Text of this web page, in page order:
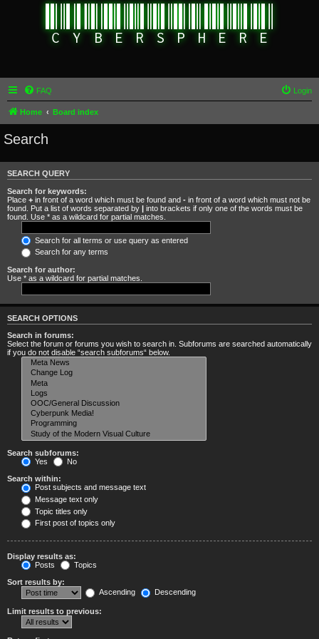
FAQ Login
Home Board index
Search
SEARCH QUERY
Search for keywords:
Place + in front of a word which must be found and - in front of a word which must not be
found. Put a list of words separated by | into brackets if only one of the words must be
found. Use * as a wildcard for partial matches.
Search for all terms or use query as entered
Search for any terms
Search for author:
Use * as a wildcard for partial matches.
SEARCH OPTIONS
Search in forums:
Select the forum or forums you wish to search in. Subforums are searched automatically
if you do not disable “search subforums“ below.
Search subforums:
Yes
No
Search within:
Post subjects and message text
Message text only
Topic titles only
First post of topics only
Display results as:
Posts
Topics
Sort results by:
Ascending
Descending
Limit results to previous: